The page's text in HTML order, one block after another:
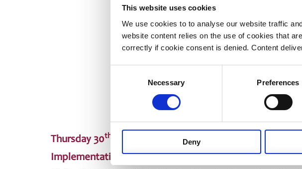
This website uses cookies
We use cookies to to analyse our website traffic
website content relies on the use of cookies that
correctly if cookie consent is denied. Content
Necessary Preferences
Deny
Thursday 30th
Implementation Experiences – GMP Equalisation can be